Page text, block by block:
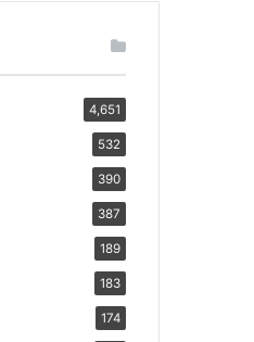
4,651
532
390
387
189
183
174